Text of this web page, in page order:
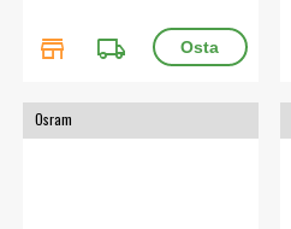
store local_shipping
Osram